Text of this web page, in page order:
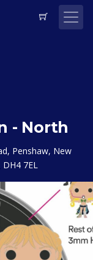
- North
Penshaw, New
7EL